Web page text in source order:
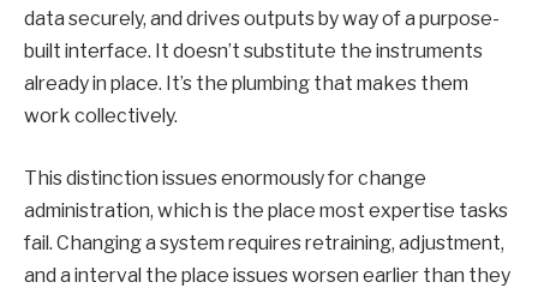
data securely, and drives outputs by way of a purpose-
built interface. It doesn’t substitute the instruments
already in place. It’s the plumbing that makes them
work collectively.
This distinction issues enormously for change
administration, which is the place most expertise tasks
fail. Changing a system requires retraining, adjustment,
and a interval the place issues worsen earlier than they